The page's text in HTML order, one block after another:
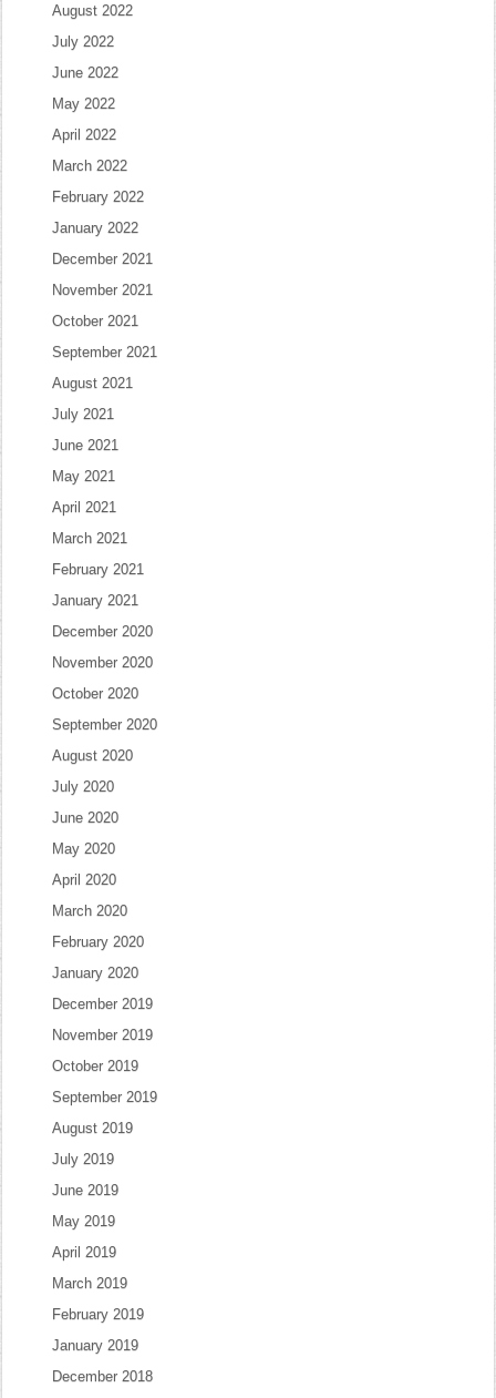
August 2022
July 2022
June 2022
May 2022
April 2022
March 2022
February 2022
January 2022
December 2021
November 2021
October 2021
September 2021
August 2021
July 2021
June 2021
May 2021
April 2021
March 2021
February 2021
January 2021
December 2020
November 2020
October 2020
September 2020
August 2020
July 2020
June 2020
May 2020
April 2020
March 2020
February 2020
January 2020
December 2019
November 2019
October 2019
September 2019
August 2019
July 2019
June 2019
May 2019
April 2019
March 2019
February 2019
January 2019
December 2018